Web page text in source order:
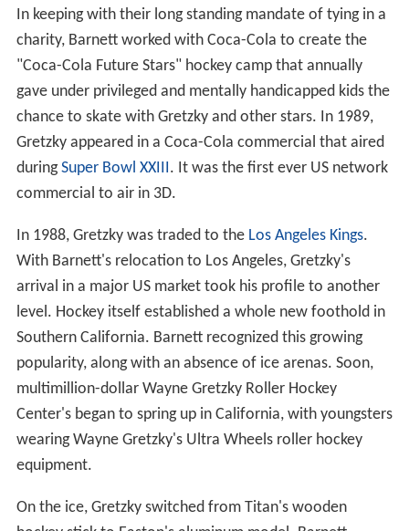
In keeping with their long standing mandate of tying in a
charity, Barnett worked with Coca-Cola to create the
"Coca-Cola Future Stars" hockey camp that annually
gave under privileged and mentally handicapped kids the
chance to skate with Gretzky and other stars. In 1989,
Gretzky appeared in a Coca-Cola commercial that aired
duringSuper Bowl XXIII. It was the first ever US network
commercial to air in 3D.
In 1988, Gretzky was traded to the Los Angeles Kings.
With Barnett's relocation to Los Angeles, Gretzky's
arrival in a major US market took his profile to another
level. Hockey itself established a whole new foothold in
Southern California. Barnett recognized this growing
popularity, along with an absence of ice arenas. Soon,
multimillion-dollar Wayne Gretzky Roller Hockey
Center's began to spring up in California, with youngsters
wearing Wayne Gretzky's Ultra Wheels roller hockey
equipment.
On the ice, Gretzky switched from Titan's wooden